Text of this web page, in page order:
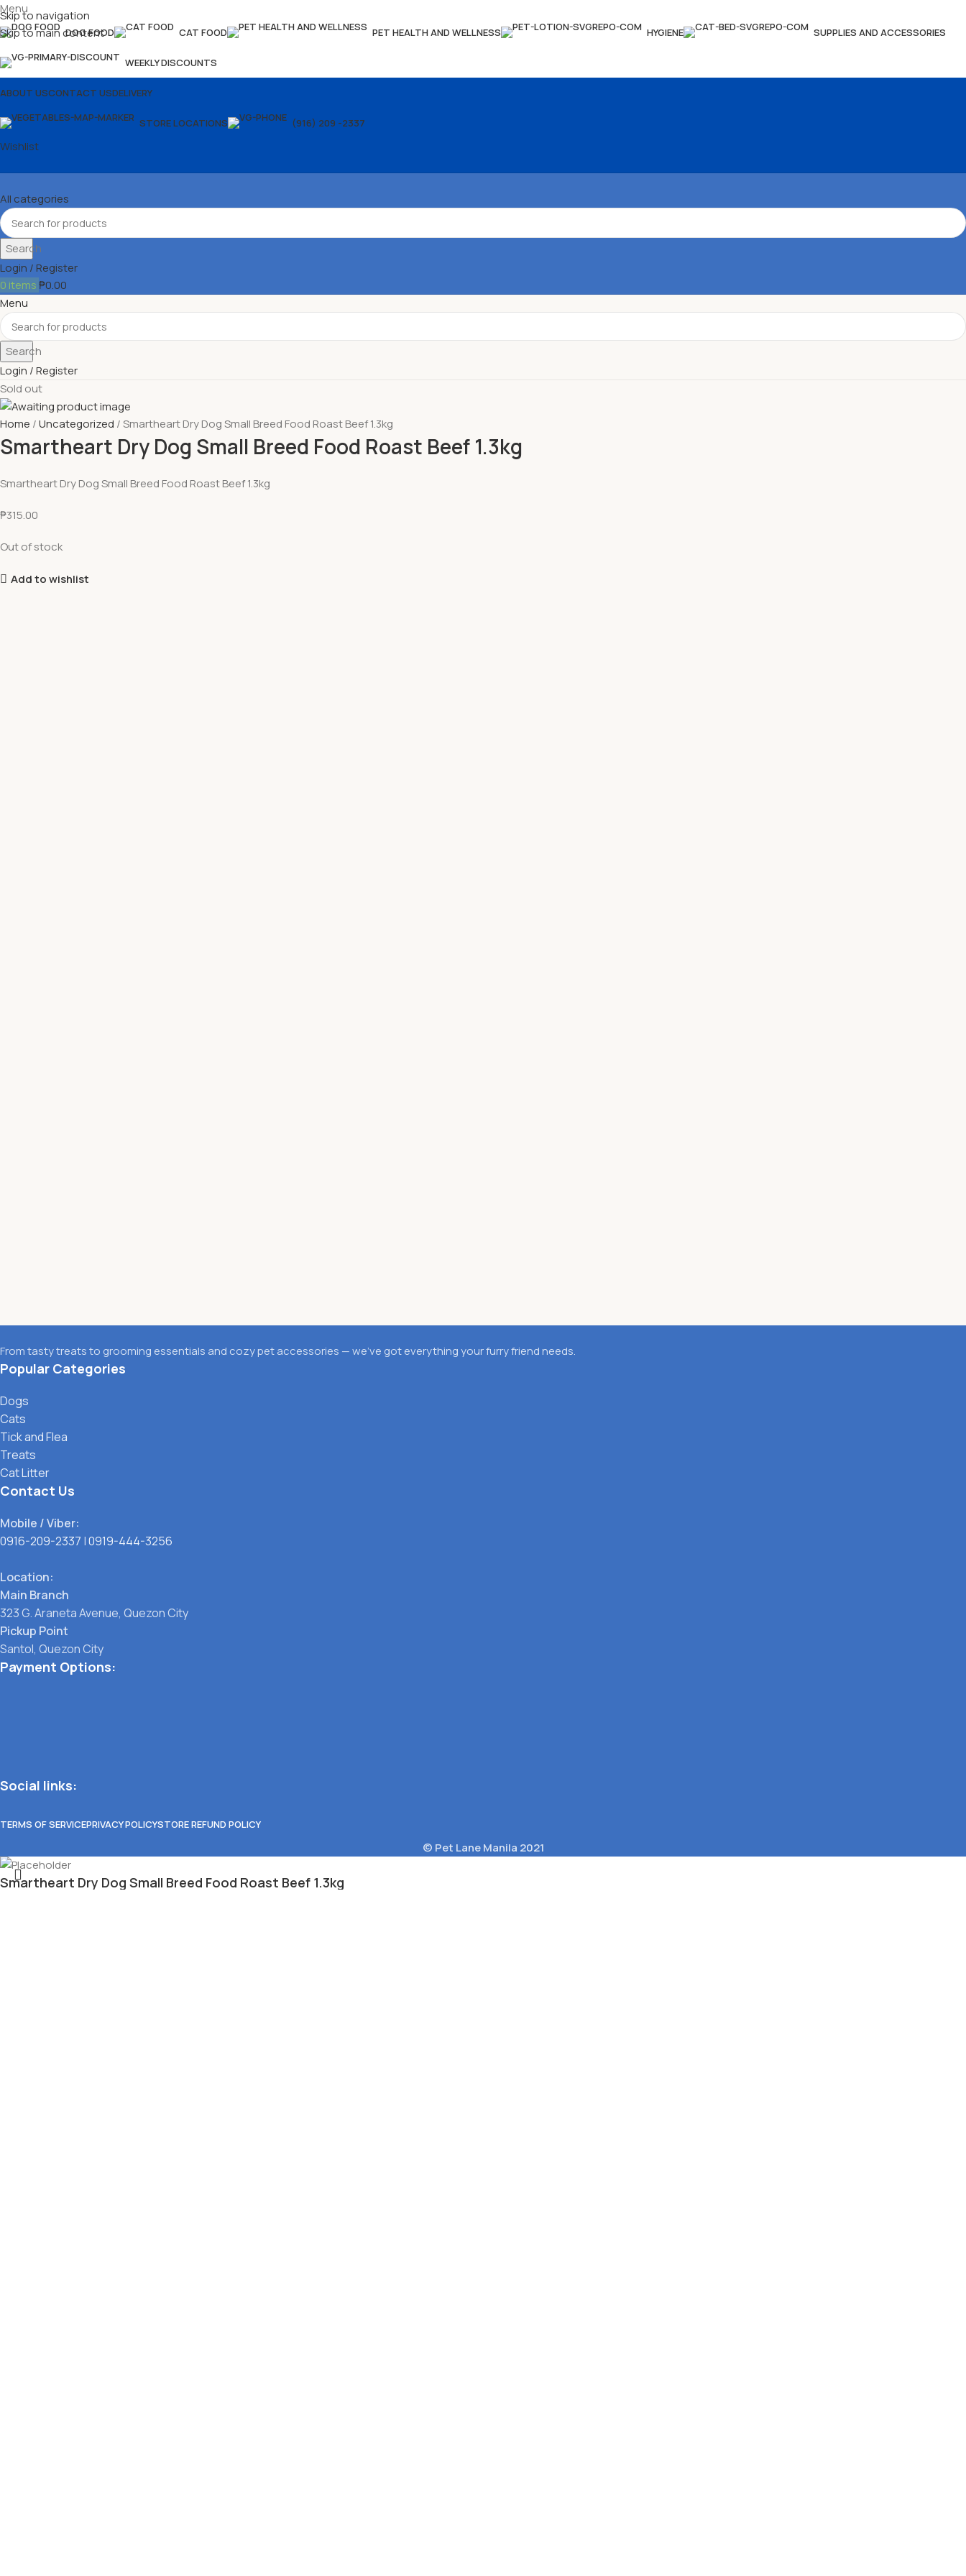
Skip to navigation
Skip to main content
Menu
DOG FOOD CAT FOOD PET HEALTH AND WELLNESS HYGIENE SUPPLIES AND ACCESSORIES
WEEKLY DISCOUNTS
ABOUT USCONTACT USDELIVERY
STORE LOCATIONS (916) 209 -2337
Wishlist
All categories
Search
Login / Register
0 items₱0.00
Menu
Search
Login / Register
Sold out
Home Uncategorized Smartheart Dry Dog Small Breed Food Roast Beef 1.3kg
Smartheart Dry Dog Small Breed Food Roast Beef 1.3kg
Smartheart Dry Dog Small Breed Food Roast Beef 1.3kg
₱315.00
Out of stock
Add to wishlist
From tasty treats to grooming essentials and cozy pet accessories — we’ve got everything your furry friend needs.
Popular Categories
Dogs
Cats
Tick and Flea
Treats
Cat Litter
Contact Us
Mobile / Viber:
0916-209-2337 |0919-444-3256
Location:
Main Branch
323 G. Araneta Avenue, Quezon City
Pickup Point
Santol, Quezon City
Payment Options:
Social links:
TERMS OF SERVICEPRIVACY POLICYSTORE REFUND POLICY
© Pet Lane Manila 2021
Smartheart Dry Dog Small Breed Food Roast Beef 1.3kg